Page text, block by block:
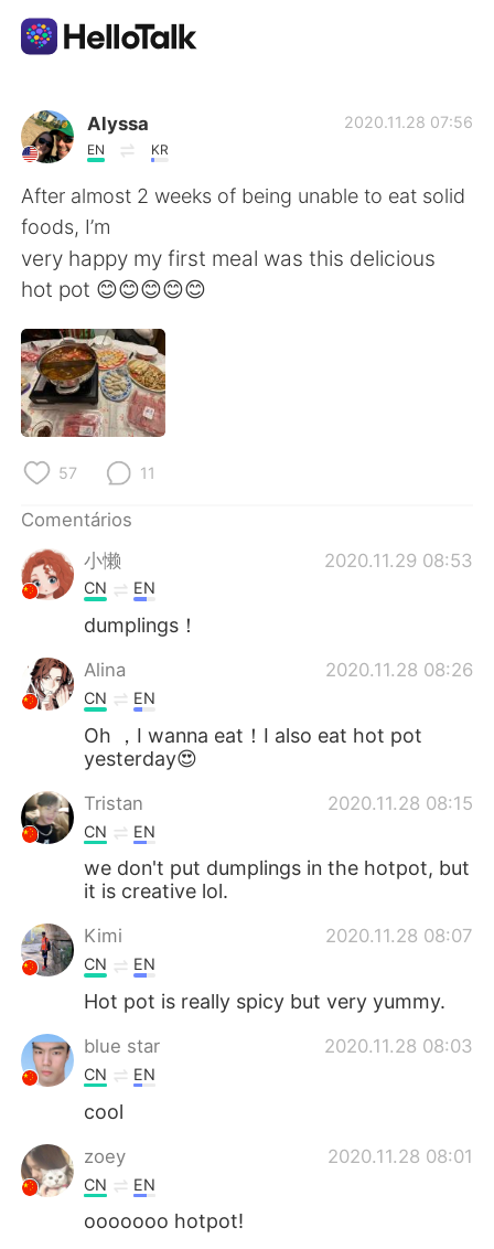
Aplicativo de troca de idioma
AI Grammar Checker
Português
English
繁體中文
한국어
Italiano
Alyssa
EN KR
2020.11.28 07:56
After almost 2 weeks of being unable to eat solid
foods, I’m
very happy my first meal was this delicious
hot pot 😊😊😊😊😊
57 11
Comentários
小懒
2020.11.29 08:53
CN EN
dumplings！
Alina 2020.11.28 08:26
CN EN
Oh ，I wanna eat！I also eat hot pot
yesterday😍
Tristan 2020.11.28 08:15
CN EN
we don't put dumplings in the hotpot, but
it is creative lol.
Kimi 2020.11.28 08:07
CN EN
Hot pot is really spicy but very yummy.
blue star 2020.11.28 08:03
CN EN
cool
zoey 2020.11.28 08:01
CN EN
ooooooo hotpot!